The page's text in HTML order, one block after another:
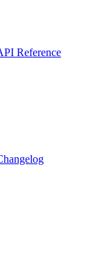
Reference